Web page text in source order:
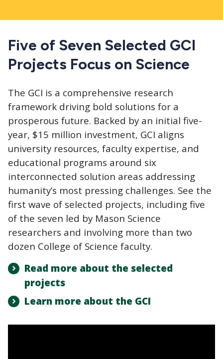
Five of Seven Selected GCI
Projects Focus on Science
The GCI is a comprehensive research
framework driving bold solutions for a
prosperous future. Backed by an initial five-
year, $15 million investment, GCI aligns
university resources, faculty expertise, and
educational programs around six
interconnected solution areas addressing
humanity’s most pressing challenges. See the
first wave of selected projects, including five
of the seven led by Mason Science
researchers and involving more than two
dozen College of Science faculty.
Read more about the selected
projects
Learn more about the GCI